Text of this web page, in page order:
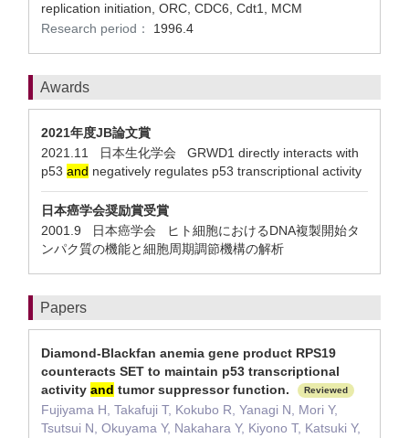
replication initiation, ORC, CDC6, Cdt1, MCM
Research period：
1996.4
Awards
2021年度JB論文賞
2021.11 日本生化学会 GRWD1 directly interacts with
p53 and negatively regulates p53 transcriptional activity
日本癌学会奨励賞受賞
2001.9 日本癌学会 ヒト細胞におけるDNA複製開始タ
ンパク質の機能と細胞周期調節機構の解析
Papers
Diamond-Blackfan anemia gene product RPS19
counteracts SET to maintain p53 transcriptional
activity and tumor suppressor function. Reviewed
Fujiyama H, Takafuji T, Kokubo R, Yanagi N, Mori Y,
Tsutsui N, Okuyama Y, Nakahara Y, Kiyono T, Katsuki Y,